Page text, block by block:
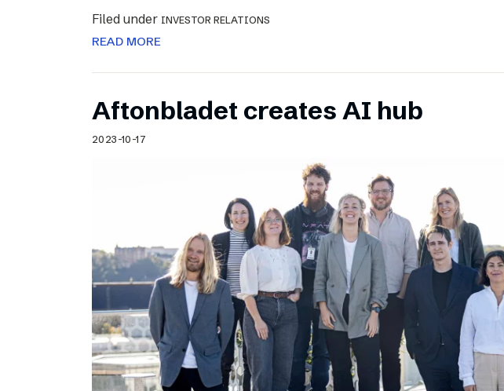
Filed under INVESTOR RELATIONS
READ MORE
Aftonbladet creates AI hub
2023-10-17